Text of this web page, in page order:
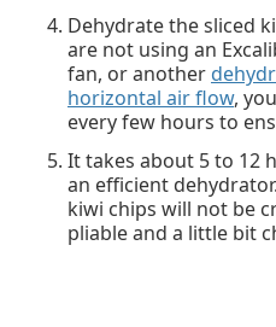
Dehydrate the sliced
are not using an
fan, or another
horizontal air flow,
every few hours to
It takes about 5 to 12
an efficient
kiwi chips will not be
pliable and a little bit